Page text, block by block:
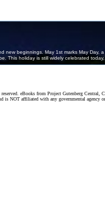
eBooks from Project Gutenberg Central,
is NOT affiliated with any governmental agency